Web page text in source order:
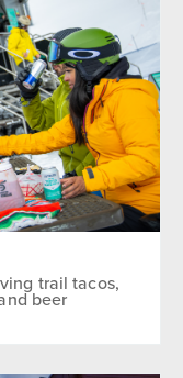
trail tacos,
beer